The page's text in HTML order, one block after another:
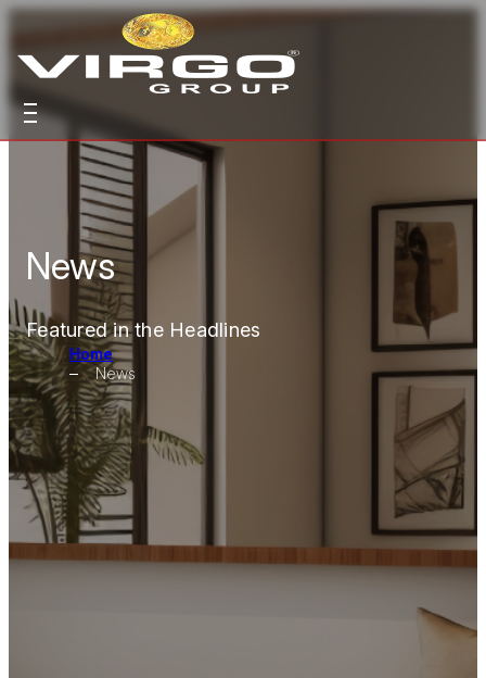
News
Featured in the Headlines
Home
News